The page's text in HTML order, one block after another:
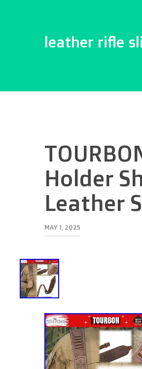
leather rifle
Holder
Leather
MAY 1, 2025